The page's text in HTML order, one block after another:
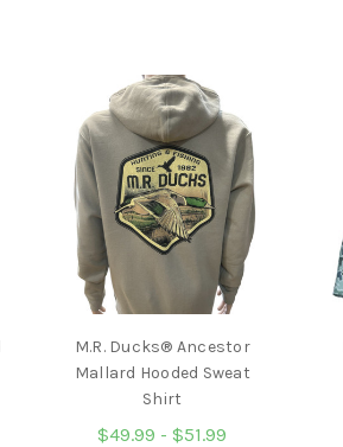
M.R. Ducks® Ancestor
Mallard Hooded Sweat
Shirt
$49.99 - $51.99